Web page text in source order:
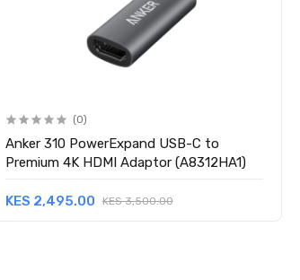
(0)
Anker 310 PowerExpand USB-C to
Premium 4K HDMI Adaptor (A8312HA1)
KES 2,495.00 KES 3,500.00